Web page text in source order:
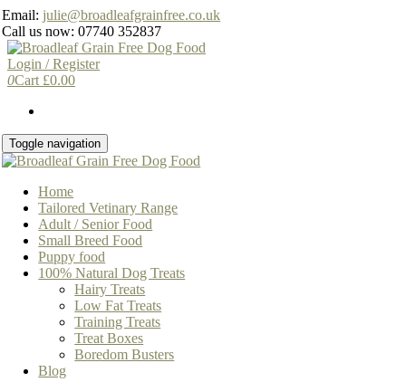
Skip
to
the
content
Email:julie@broadleafgrainfree.co.uk
Call us now: 07740 352837
Login / Register
0Cart £0.00
Toggle navigation
Home
Tailored Vetinary Range
Adult / Senior Food
Small Breed Food
Puppy food
100% Natural Dog Treats
Hairy Treats
Low Fat Treats
Training Treats
Treat Boxes
Boredom Busters
Blog